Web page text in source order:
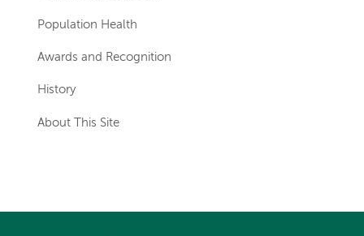
Population Health
Awards and Recognition
History
About This Site